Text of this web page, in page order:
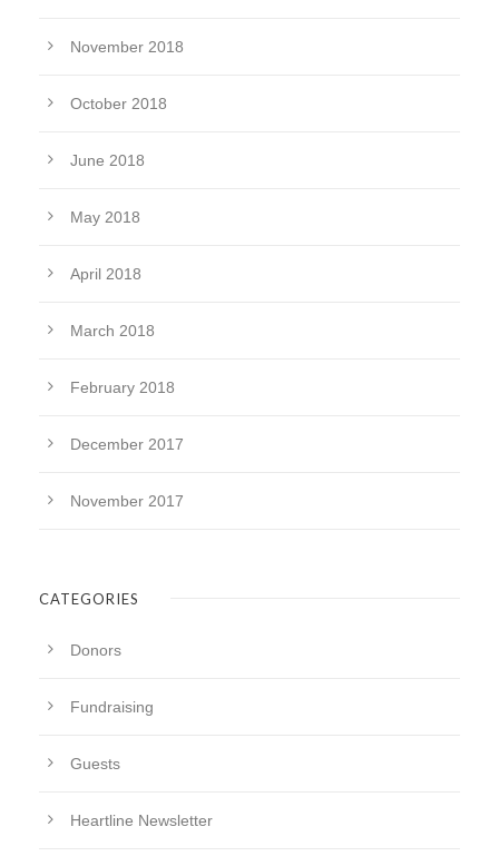
November 2018
October 2018
June 2018
May 2018
April 2018
March 2018
February 2018
December 2017
November 2017
CATEGORIES
Donors
Fundraising
Guests
Heartline Newsletter